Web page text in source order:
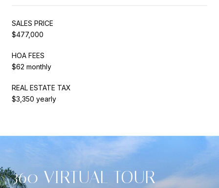
SALES PRICE
$477,000
HOA FEES
$62 monthly
REAL ESTATE TAX
$3,350 yearly
360 VIRTUAL TOUR